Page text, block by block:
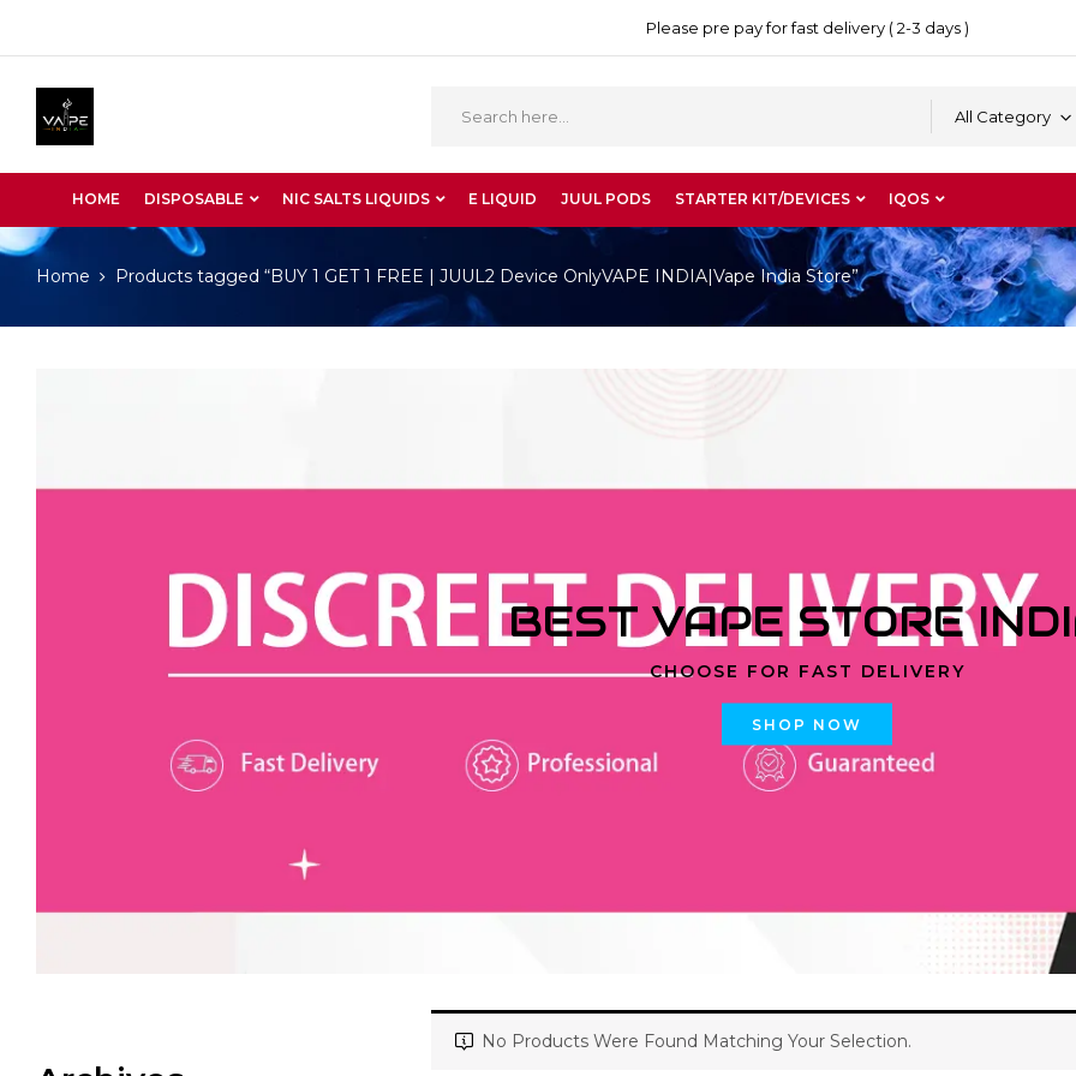
Please pre pay for fast delivery ( 2-3 days )
All Category
HOME DISPOSABLE NIC SALTS LIQUIDS E LIQUID JUUL PODS STARTER KIT/DEVICES IQOS
Home Products tagged “BUY 1 GET 1 FREE | JUUL2 Device OnlyVAPE INDIA|Vape India Store”
BEST VAPE STORE
CHOOSE FOR FAST DELIVERY
SHOP NOW
No Products Were Found Matching Your Selection.